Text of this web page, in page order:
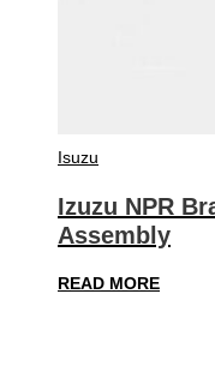
Isuzu
Izuzu NPR
Assembly
READ MORE